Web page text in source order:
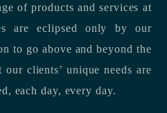
of products and services at
are eclipsed only by our
to go above and beyond the
clients’ unique needs are
each day, every day.